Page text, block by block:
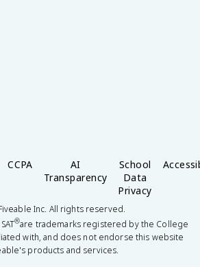
CCPA
AI
Transparency
School
Data
Privacy
Inc. All rights reserved.
®are trademarks registered by the College
with, and does not endorse this website
products and services.